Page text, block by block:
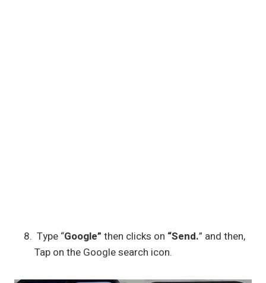
Type “Google” then clicks on “Send.” and then,
Tap on the Google search icon.